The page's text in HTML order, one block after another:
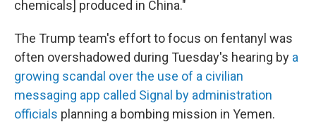
chemicals] produced in China."
The Trump team's effort to focus on fentanyl was
often overshadowed during Tuesday's hearing by a
growing scandal over the use of a civilian
messaging app called Signal by administration
officials planning a bombing mission in Yemen.